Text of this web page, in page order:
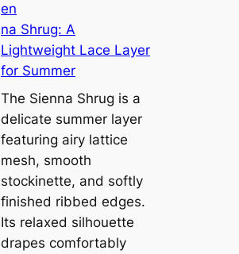
en
na Shrug: A
Lightweight Lace Layer
for Summer
The Sienna Shrug is a
delicate summer layer
featuring airy lattice
mesh, smooth
stockinette, and softly
finished ribbed edges.
Its relaxed silhouette
drapes comfortably